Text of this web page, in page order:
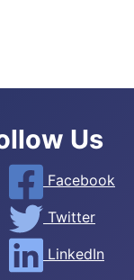
Us
Facebook
Twitter
LinkedIn